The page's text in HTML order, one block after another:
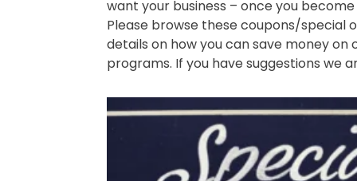
want your business – once you
Please browse these coupons/special
details on how you can save money
programs. If you have suggestions we